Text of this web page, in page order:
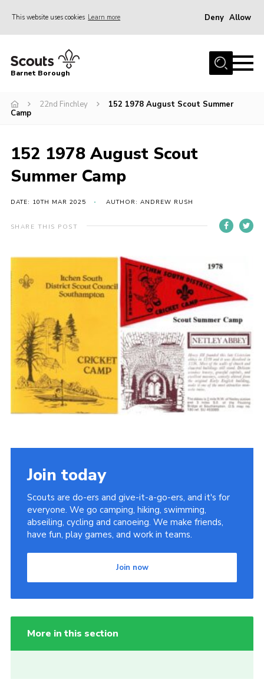
This website uses cookies Learn more Deny Allow
Home
Info for parents
Events
International
Info for volunteers
Cookies
Join the Scouts
Shop
Barnet Borough
22nd Finchley
152 1978 August Scout Summer
Camp
152 1978 August Scout
Summer Camp
DATE: 10TH MAR 2025 AUTHOR: ANDREW RUSH
SHARE THIS POST
Join today
Scouts are do-ers and give-it-a-go-ers, and it's for
everyone. We go camping, hiking, swimming,
abseiling, cycling and canoeing. We make friends,
have fun, play games, and work in teams.
Join now
More in this section